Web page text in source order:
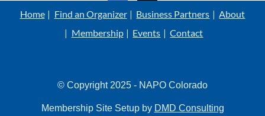
Home Find an Organizer Business Partners
About
Membership
Events Contact
© Copyright 2025 - NAPO Colorado
Membership Site Setup by DMD Consulting